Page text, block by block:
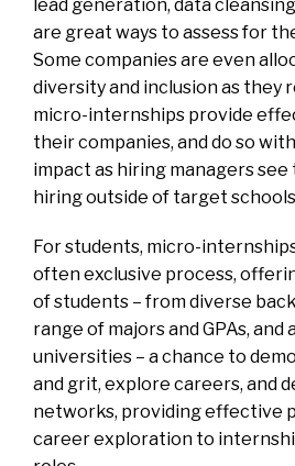
lead generation, data
are great ways to assess for
Some companies are even
diversity and inclusion as they
micro-internships provide
their companies, and do so
impact as hiring managers
hiring outside of target
For students, micro-
often exclusive process,
of students – from diverse
range of majors and GPAs,
universities – a chance to
and grit, explore careers, and
networks, providing effective
career exploration to